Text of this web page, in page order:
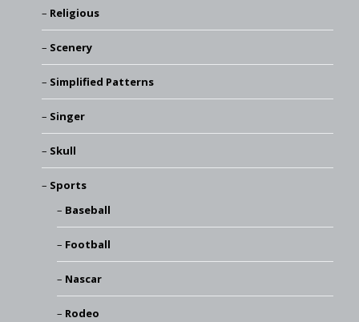
Religious
Scenery
Simplified Patterns
Singer
Skull
Sports
Baseball
Football
Nascar
Rodeo